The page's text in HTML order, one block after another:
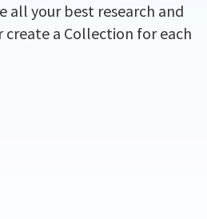
all your best research and
a Collection for each